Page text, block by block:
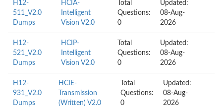
H12-
511_V2.0
Dumps
HCIA-
Intelligent
Vision V2.0
Total
Questions:
0
Updated:
08-Aug-
2026
H12-
521_V2.0
Dumps
HCIP-
Intelligent
Vision V2.0
Total
Questions:
0
Updated:
08-Aug-
2026
H12-
931_V2.0
Dumps
HCIE-
Transmission
(Written) V2.0
Total
Questions:
0
Updated:
08-Aug-
2026